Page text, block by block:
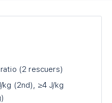
(2 rescuers)
(2nd), ≥4 J/kg